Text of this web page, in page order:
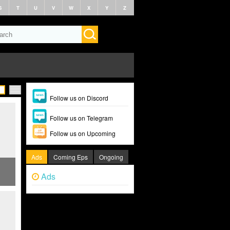
T U V W X Y Z
Follow us on Discord
Follow us on Telegram
Follow us on Upcoming
Ads Coming Eps Ongoing
Ads